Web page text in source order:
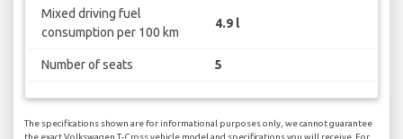
Mixed driving fuel
consumption per 100 km
4.9 l
Number of seats 5
The specifications shown are for informational purposes only, we cannot guarantee
the exact Volkswagen T-Cross vehicle model and specifications you will receive. For